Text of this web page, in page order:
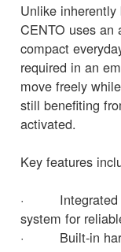
Unlike
CENTO uses an
compact
required in an
move freely
still benefiting
activated.
Key features
· Integrated
system for
· Built-in